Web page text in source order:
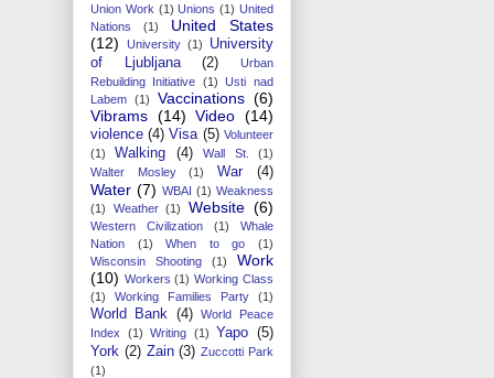
Union Work (1) Unions (1) United
Nations
(1)
United States
(12)
University (1)
University
of Ljubljana
(2)
Urban
Rebuilding Initiative (1)
Usti nad
Labem (1) Vaccinations (6)
Vibrams (14) Video (14)
violence (4) Visa (5) Volunteer
(1)
Walking (4) Wall St.
(1)
Walter Mosley
(1) War (4)
Water (7) WBAI (1) Weakness
(1)
Weather (1) Website (6)
Western Civilization (1)
Whale
Nation
(1) When to go
(1)
Wisconsin Shooting
(1)
Work
(10) Workers (1) Working Class
(1)
Working Families Party (1)
World Bank (4)
World Peace
Index
(1) Writing (1) Yapo (5)
York (2) Zain (3) Zuccotti Park
(1)